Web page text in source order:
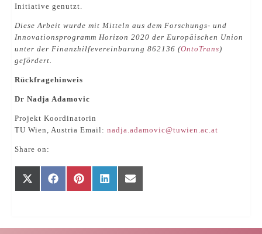
Initiative genutzt.
Diese Arbeit wurde mit Mitteln aus dem Forschungs- und
Innovationsprogramm Horizon 2020 der Europäischen Union
unter der Finanzhilfevereinbarung 862136 (OntoTrans)
gefördert.
Rückfragehinweis
Dr Nadja Adamovic
Projekt Koordinatorin
TU Wien, Austria Email: nadja.adamovic@tuwien.ac.at
Share on:
Share
on
X
(Twitter)
Share
on
FacebookShare
on
PinterestShare
on
LinkedInShare
on
E-
mail